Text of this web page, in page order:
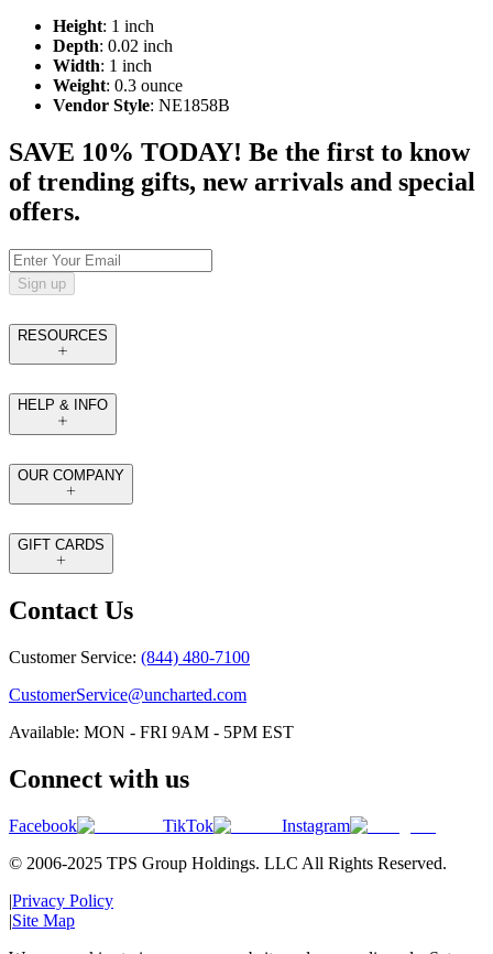
Height: 1 inch
Depth: 0.02 inch
Width: 1 inch
Weight: 0.3 ounce
Vendor Style: NE1858B
SAVE 10% TODAY! Be the first to know
of trending gifts, new arrivals and special
offers.
Sign up
RESOURCES
HELP & INFO
OUR COMPANY
GIFT CARDS
Contact Us
Customer Service: (844) 480-7100
CustomerService@uncharted.com
Available: MON - FRI 9AM - 5PM EST
Connect with us
Facebook TikTok
Instagram
© 2006-2025 TPS Group Holdings. LLC All Rights Reserved.
|Privacy Policy
|Site Map